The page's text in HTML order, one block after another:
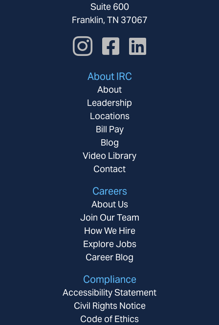
Suite 600
Franklin, TN 37067
About IRC
About
Leadership
Locations
Bill Pay
Blog
Video Library
Contact
Careers
About Us
Join Our Team
How We Hire
Explore Jobs
Career Blog
Compliance
Accessibility Statement
Civil Rights Notice
Code of Ethics